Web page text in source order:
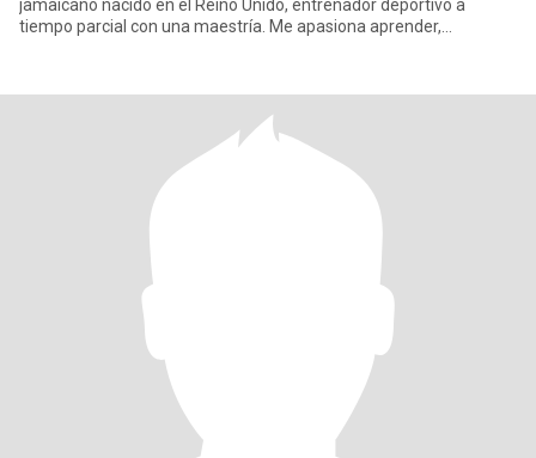
jamaicano nacido en el Reino Unido, entrenador deportivo a
tiempo parcial con una maestría. Me apasiona aprender,